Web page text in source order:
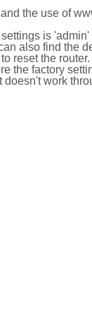
the use of
is
also find the
reset the
the factory
work